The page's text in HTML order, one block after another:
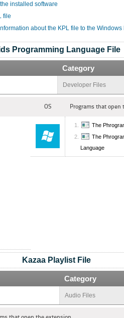
installed software
file
about the KPL file to the Windows
Programming Language File
Category
Developer Files
OS Programs that open
The
The
Language
Kazaa Playlist File
Category
Audio Files